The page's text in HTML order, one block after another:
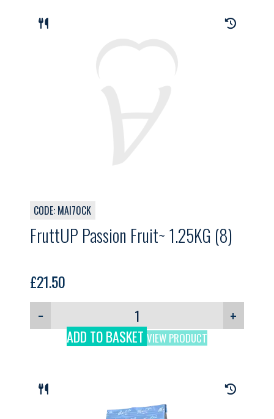
CODE: MAI70CK
FruttUP Passion Fruit~ 1.25KG (8)
£21.50
−
+
ADD TO BASKET VIEW PRODUCT